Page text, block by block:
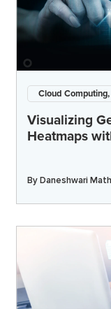
Cloud
Visualizing
Heatmaps
ByDaneshwari